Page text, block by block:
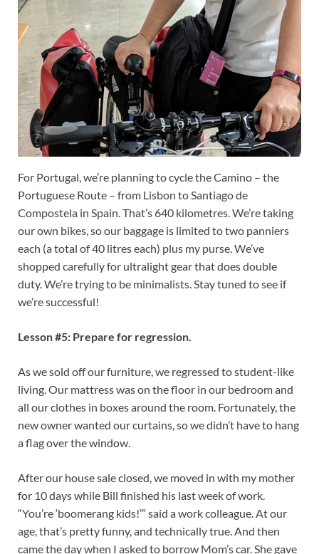
For Portugal, we’re planning to cycle the Camino – the
Portuguese Route – from Lisbon to Santiago de
Compostela in Spain. That’s 640 kilometres. We’re taking
our own bikes, so our baggage is limited to two panniers
each (a total of 40 litres each) plus my purse. We’ve
shopped carefully for ultralight gear that does double
duty. We’re trying to be minimalists. Stay tuned to see if
we’re successful!
Lesson #5: Prepare for regression.
As we sold off our furniture, we regressed to student-like
living. Our mattress was on the floor in our bedroom and
all our clothes in boxes around the room. Fortunately, the
new owner wanted our curtains, so we didn’t have to hang
a flag over the window.
After our house sale closed, we moved in with my mother
for 10 days while Bill finished his last week of work.
“You’re ‘boomerang kids!’” said a work colleague. At our
age, that’s pretty funny, and technically true. And then
came the day when I asked to borrow Mom’s car. She gave